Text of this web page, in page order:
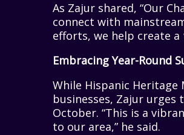
As Zajur shared, “Our
connect with
efforts, we help create
Embracing Year-Round
While Hispanic
businesses, Zajur
October. “This is a
to our area,” he said.